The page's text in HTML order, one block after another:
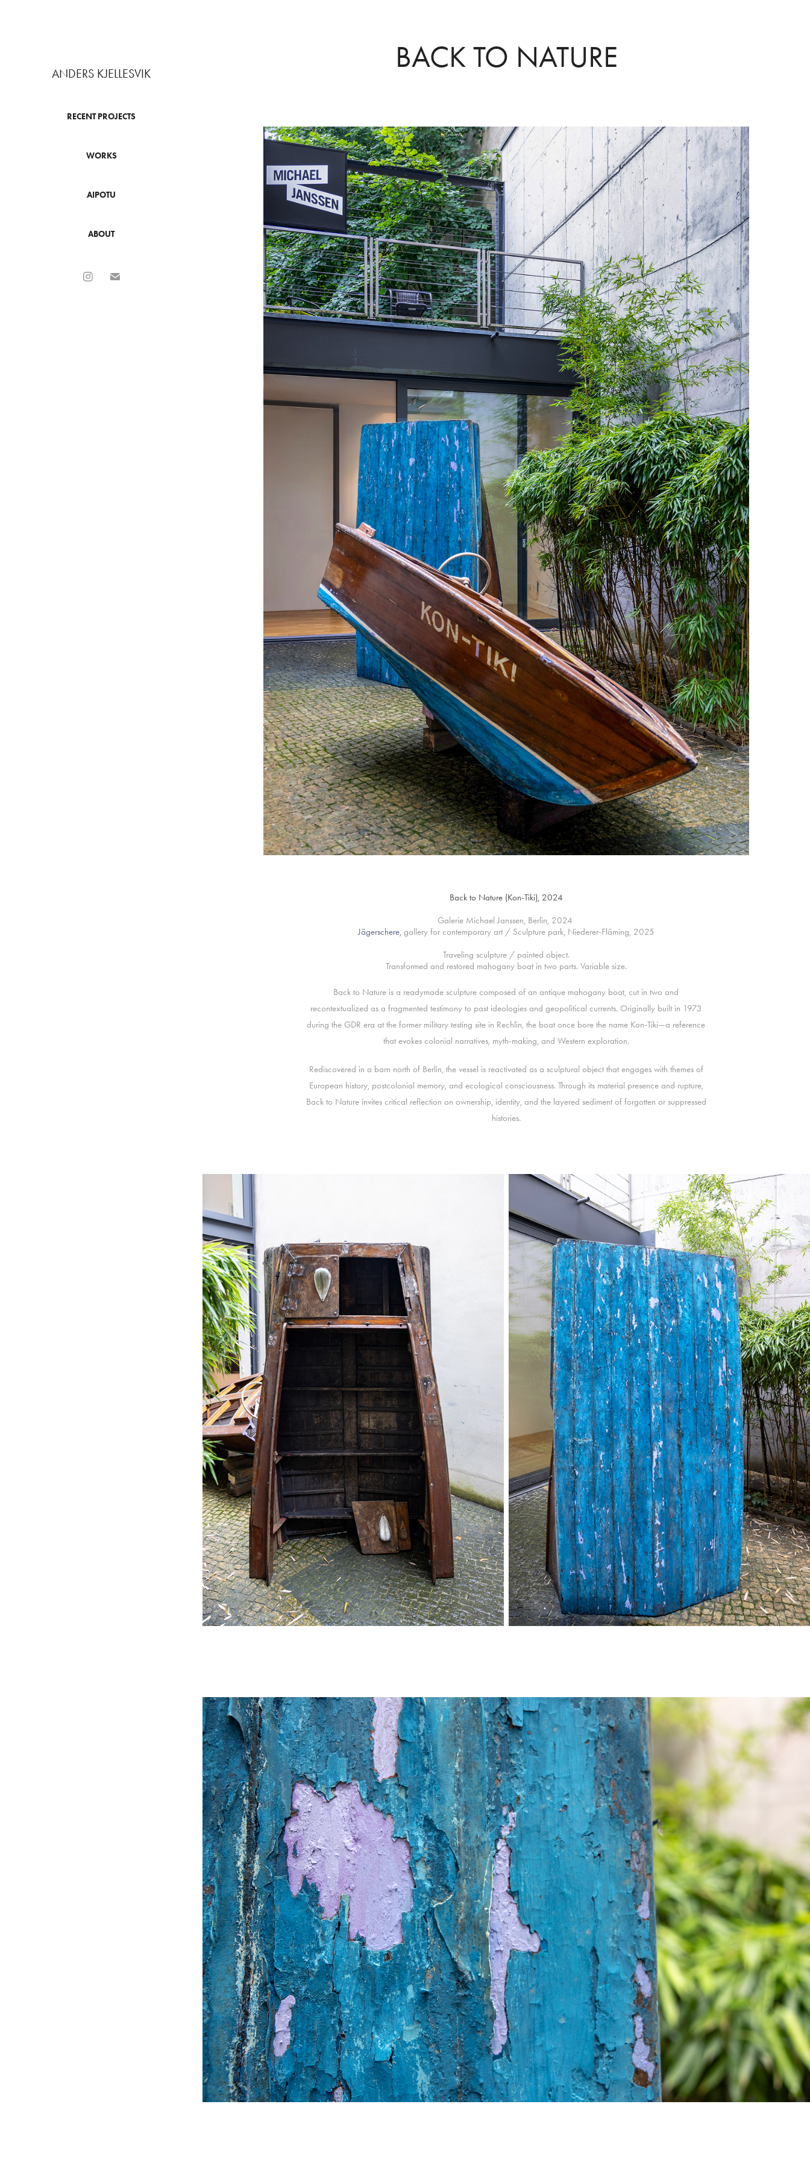
ANDERS KJELLESVIK
RECENT PROJECTS
WORKS
AIPOTU
ABOUT
BACK TO NATURE
Back to Nature (Kon-Tiki), 2024
Galerie Michael Janssen, Berlin, 2024
Jägerschere,gallery for contemporary art / Sculpture park, Niederer-Fläming, 2025
Traveling sculpture / painted object.
Transformed and restored mahogany boat in two parts. Variable size.
Back to Nature is a readymade sculpture composed of an antique mahogany boat, cut in two and
recontextualized as a fragmented testimony to past ideologies and geopolitical currents. Originally built in 1973
during the GDR era at the former military testing site in Rechlin, the boat once bore the name Kon-Tiki—a reference
that evokes colonial narratives, myth-making, and Western exploration.
Rediscovered in a barn north of Berlin, the vessel is reactivated as a sculptural object that engages with themes of
European history, postcolonial memory, and ecological consciousness. Through its material presence and rupture,
Back to Nature invites critical reflection on ownership, identity, and the layered sediment of forgotten or suppressed
histories.